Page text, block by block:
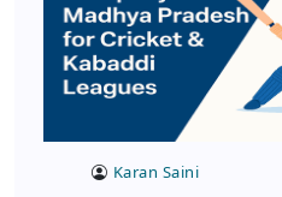
Karan Saini